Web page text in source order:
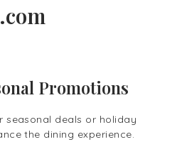
Promotions
seasonal deals or holiday
the dining experience.